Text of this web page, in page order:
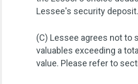
Lessee's security deposit.
(C) Lessee agrees not to
valuables exceeding a
value. Please refer to